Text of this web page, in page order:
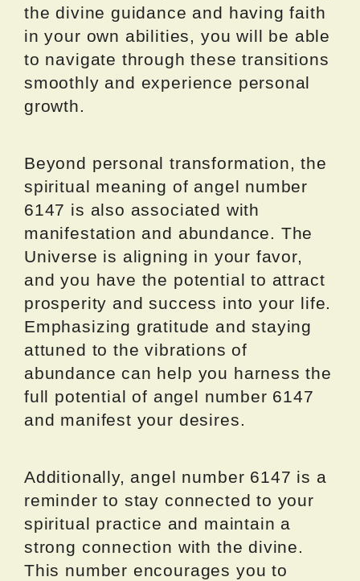
the divine guidance and having faith
in your own abilities, you will be able
to navigate through these transitions
smoothly and experience personal
growth.
Beyond personal transformation, the
spiritual meaning of angel number
6147 is also associated with
manifestation and abundance. The
Universe is aligning in your favor,
and you have the potential to attract
prosperity and success into your life.
Emphasizing gratitude and staying
attuned to the vibrations of
abundance can help you harness the
full potential of angel number 6147
and manifest your desires.
Additionally, angel number 6147 is a
reminder to stay connected to your
spiritual practice and maintain a
strong connection with the divine.
This number encourages you to